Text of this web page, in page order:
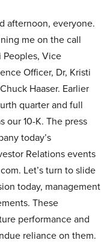
afternoon, everyone.
me on the call
Peoples, Vice
Officer, Dr, Kristi
Haaser. Earlier
quarter and full
our 10-K. The press
today’s
Relations events
Let’s turn to slide
today, management
These
performance and
reliance on them.